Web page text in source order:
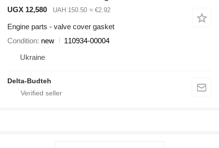
UGX 12,580 UAH 150.50 ≈ €2.92
Engine parts - valve cover gasket
Condition new
110934-00004
Ukraine
Delta-Budteh